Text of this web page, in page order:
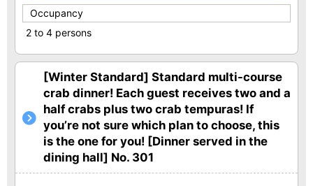
Occupancy
2 to 4 persons
[Winter Standard] Standard multi-course
crab dinner! Each guest receives two and a
half crabs plus two crab tempuras! If
you’re not sure which plan to choose, this
is the one for you! [Dinner served in the
dining hall] No. 301